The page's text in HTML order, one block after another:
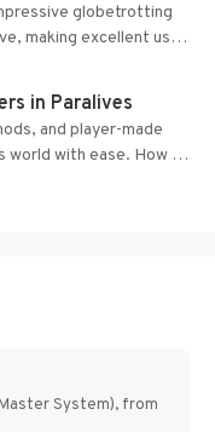
globetrotting
making excellent use
Engine....
in Paralives
and player-made
world with ease. How to
System), from